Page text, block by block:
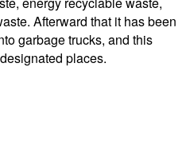
Afterward that it has been
garbage trucks, and this
places.